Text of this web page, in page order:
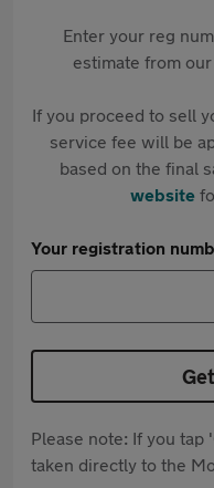
Enter your reg
estimate from
If you proceed to sell
service fee will be
based on the final
website
Your registration
Please note: If you tap
taken directly to the